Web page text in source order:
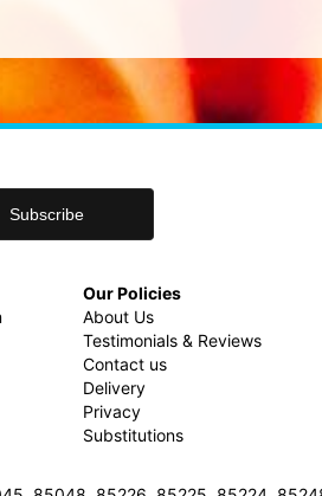
Our Policies
About Us
Testimonials & Reviews
Contact us
Delivery
Privacy
Substitutions